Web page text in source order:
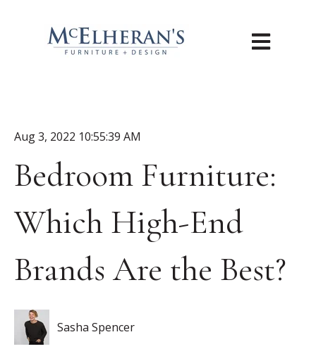
Open main
Aug 3, 2022 10:55:39 AM
Bedroom Furniture:
Which High-End
Brands Are the Best?
Sasha Spencer